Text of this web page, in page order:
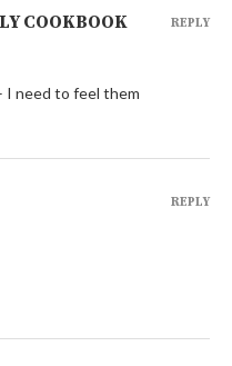
COOKBOOK
I need to feel them
REPLY
REPLY